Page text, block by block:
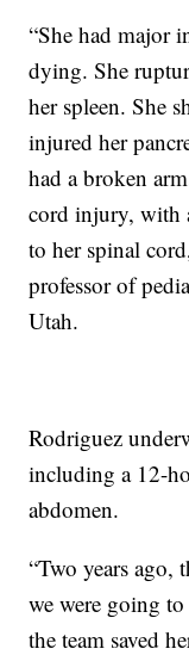
“She had major
dying. She
her spleen. She
injured her
had a broken
cord injury, with
to her spinal
professor of
Utah.
Rodriguez
including a 12-
abdomen.
“Two years ago,
we were going
the team saved